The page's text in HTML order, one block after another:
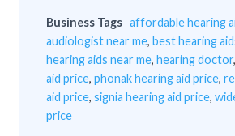
Business Tags affordable hearing
audiologist near me, best hearing
hearing aids near me, hearing doctor,
aid price, phonak hearing aid price,
aid price, signia hearing aid price,
price